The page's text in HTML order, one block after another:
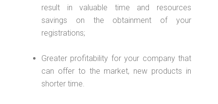
result in valuable time and resources
savings on the obtainment of your
registrations;
Greater profitability for your company that
can offer to the market, new products in
shorter time.